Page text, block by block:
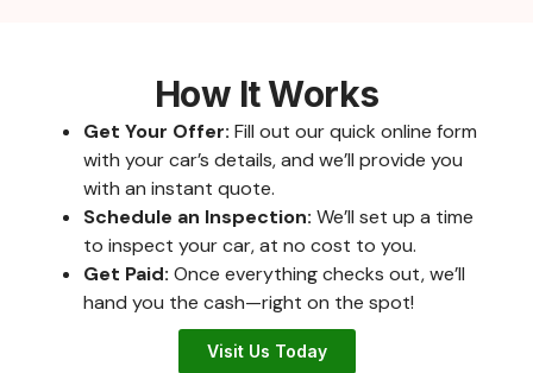
How It Works
Get Your Offer: Fill out our quick online form
with your car’s details, and we’ll provide you
with an instant quote.
Schedule an Inspection: We’ll set up a time
to inspect your car, at no cost to you.
Get Paid: Once everything checks out, we’ll
hand you the cash—right on the spot!
Visit Us Today